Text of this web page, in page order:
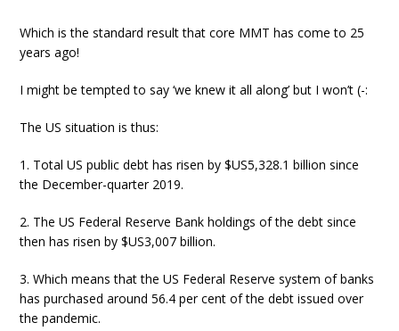
Which is the standard result that core MMT has come to 25
years ago!
I might be tempted to say ‘we knew it all along’ but I won’t (-:
The US situation is thus:
1. Total US public debt has risen by $US5,328.1 billion since
the December-quarter 2019.
2. The US Federal Reserve Bank holdings of the debt since
then has risen by $US3,007 billion.
3. Which means that the US Federal Reserve system of banks
has purchased around 56.4 per cent of the debt issued over
the pandemic.